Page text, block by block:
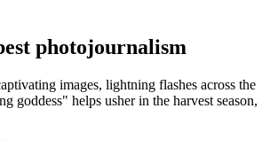
photojournalism
images, lightning flashes across the
goddess" helps usher in the harvest season,